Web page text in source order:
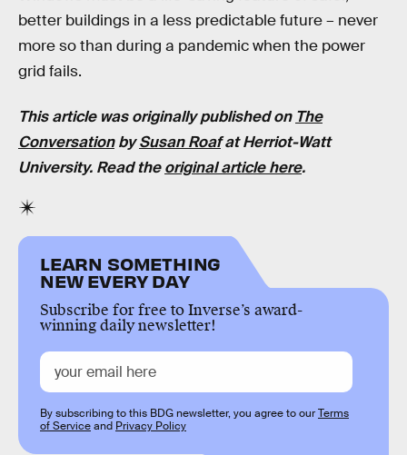
better buildings in a less predictable future – never
more so than during a pandemic when the power
grid fails.
This article was originally published on The
ConversationbySusan Roafat Herriot-Watt
University. Read theoriginal article here.
LEARN SOMETHING
NEW EVERY DAY
Subscribe for free to Inverse’s award-
winning daily newsletter!
By subscribing to this BDG newsletter, you agree to ourTerms
of Serviceand Privacy Policy